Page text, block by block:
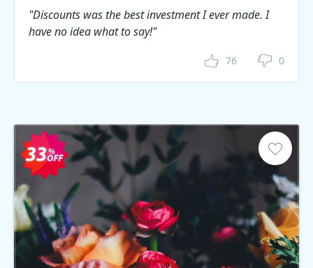
"Discounts was the best investment I ever made. I
have no idea what to say!"
76 0